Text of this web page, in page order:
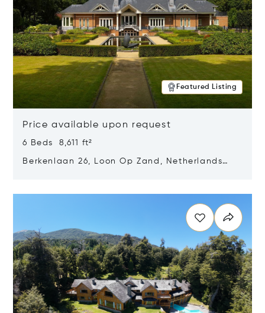
Featured Listing
Price available upon request
6 Beds 8,611 ft²
Berkenlaan 26, Loon Op Zand, Netherlands